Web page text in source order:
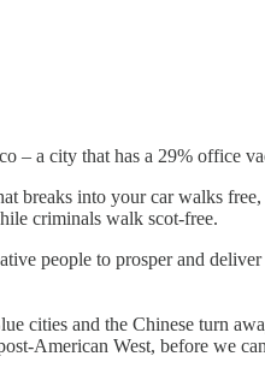
– a city that has a 29% office
into your car walks
criminals walk scot-free.
people to prosper and
cities and the Chinese turn
American West, before we can